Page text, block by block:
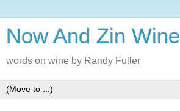
Now And Zin Wine
words on wine by Randy Fuller